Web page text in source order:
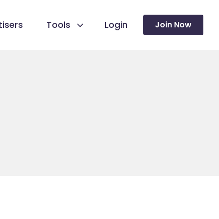
Tools Login Join Now